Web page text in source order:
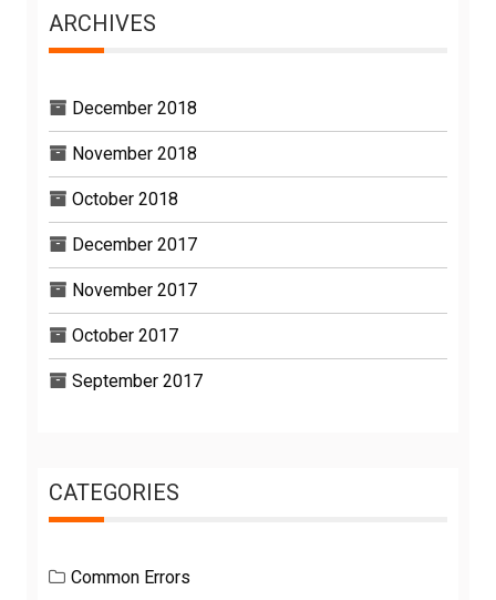
ARCHIVES
December 2018
November 2018
October 2018
December 2017
November 2017
October 2017
September 2017
CATEGORIES
Common Errors